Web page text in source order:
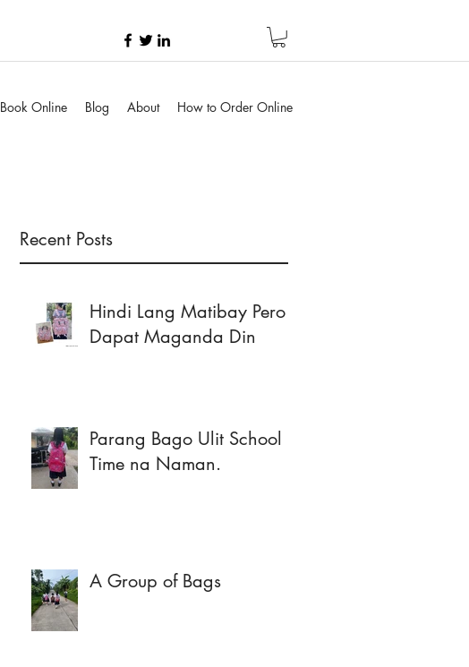
Book Online Blog About How to Order Online
Recent Posts
Hindi Lang Matibay Pero
Dapat Maganda Din
Parang Bago Ulit School
Time na Naman.
A Group of Bags